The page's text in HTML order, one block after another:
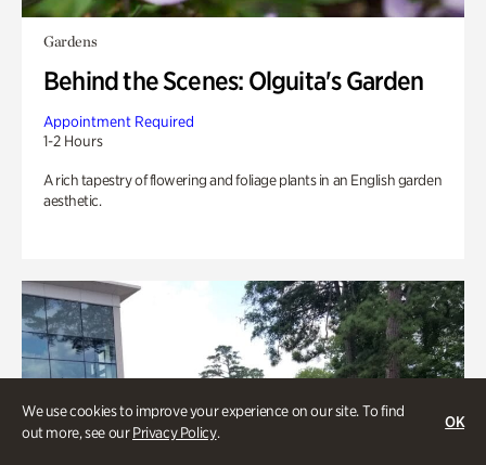
We use cookies to improve your experience on our site. To find
out more, see ourPrivacy Policy.
OK
Gardens
Behind the Scenes: Olguita's Garden
Appointment Required
1-2 Hours
A rich tapestry of flowering and foliage plants in an English garden
aesthetic.